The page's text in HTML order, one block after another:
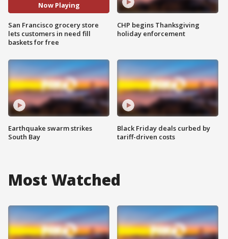
Now Playing
San Francisco grocery store
lets customers in need fill
baskets for free
Earthquake swarm strikes
South Bay
CHP begins Thanksgiving
holiday enforcement
Black Friday deals curbed by
tariff-driven costs
Most Watched